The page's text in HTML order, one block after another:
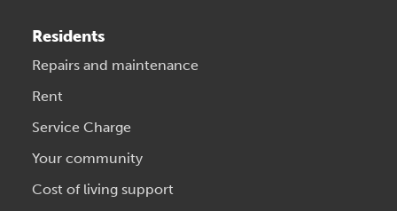
Residents
Repairs and maintenance
Rent
Service Charge
Your community
Cost of living support